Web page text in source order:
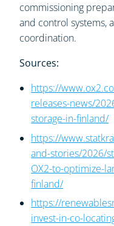
commissioning
and control systems,
coordination.
Sources:
https://
releases-news/
storage-in-finland/
https://
and-stories/2026/
OX2-to-optimize-
finland/
https://
invest-in-co-